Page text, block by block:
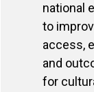
national
to
access,
and
for